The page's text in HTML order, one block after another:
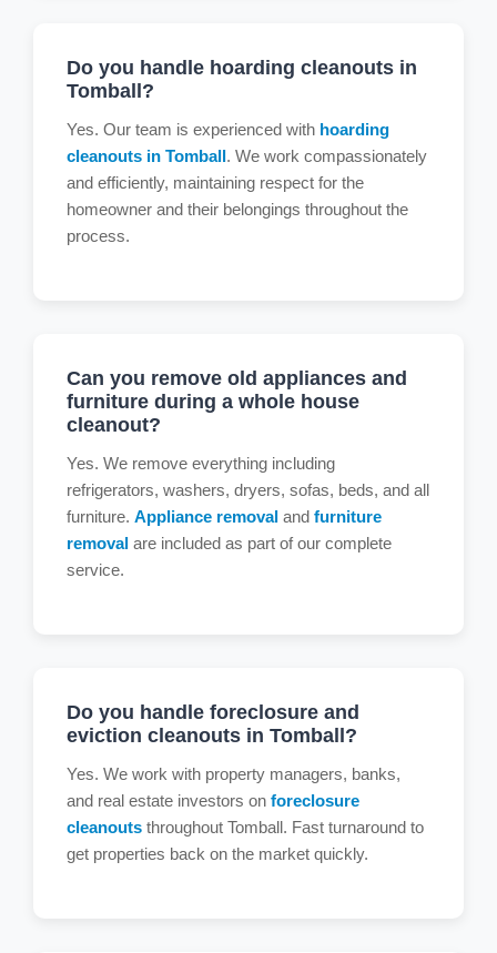
Do you handle hoarding cleanouts in
Tomball?
Yes. Our team is experienced with hoarding
cleanouts in Tomball. We work compassionately
and efficiently, maintaining respect for the
homeowner and their belongings throughout the
process.
Can you remove old appliances and
furniture during a whole house
cleanout?
Yes. We remove everything including
refrigerators, washers, dryers, sofas, beds, and all
furniture. Appliance removal and furniture
removal are included as part of our complete
service.
Do you handle foreclosure and
eviction cleanouts in Tomball?
Yes. We work with property managers, banks,
and real estate investors on foreclosure
cleanouts throughout Tomball. Fast turnaround to
get properties back on the market quickly.